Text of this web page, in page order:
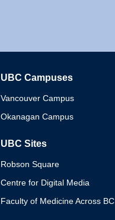
UBC Campuses
Vancouver Campus
Okanagan Campus
UBC Sites
Robson Square
Centre for Digital Media
Faculty of Medicine Across BC